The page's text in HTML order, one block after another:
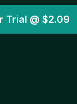
Trial @ $2.09